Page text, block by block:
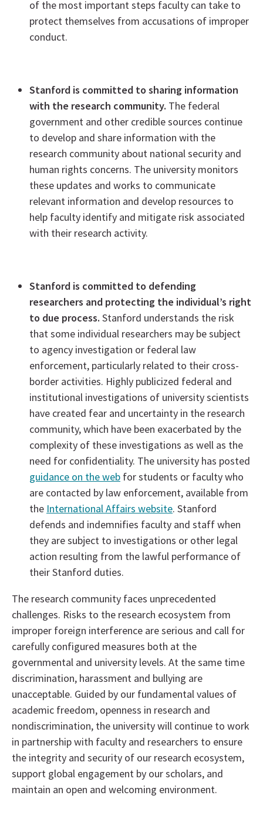
of the most important steps faculty can take to
protect themselves from accusations of improper
conduct.
Stanford is committed to sharing information
with the research community. The federal
government and other credible sources continue
to develop and share information with the
research community about national security and
human rights concerns. The university monitors
these updates and works to communicate
relevant information and develop resources to
help faculty identify and mitigate risk associated
with their research activity.
Stanford is committed to defending
researchers and protecting the individual’s right
to due process. Stanford understands the risk
that some individual researchers may be subject
to agency investigation or federal law
enforcement, particularly related to their cross-
border activities. Highly publicized federal and
institutional investigations of university scientists
have created fear and uncertainty in the research
community, which have been exacerbated by the
complexity of these investigations as well as the
need for confidentiality. The university has posted
guidance on the web for students or faculty who
are contacted by law enforcement, available from
the International Affairs website. Stanford
defends and indemnifies faculty and staff when
they are subject to investigations or other legal
action resulting from the lawful performance of
their Stanford duties.
The research community faces unprecedented
challenges. Risks to the research ecosystem from
improper foreign interference are serious and call for
carefully configured measures both at the
governmental and university levels. At the same time
discrimination, harassment and bullying are
unacceptable. Guided by our fundamental values of
academic freedom, openness in research and
nondiscrimination, the university will continue to work
in partnership with faculty and researchers to ensure
the integrity and security of our research ecosystem,
support global engagement by our scholars, and
maintain an open and welcoming environment.